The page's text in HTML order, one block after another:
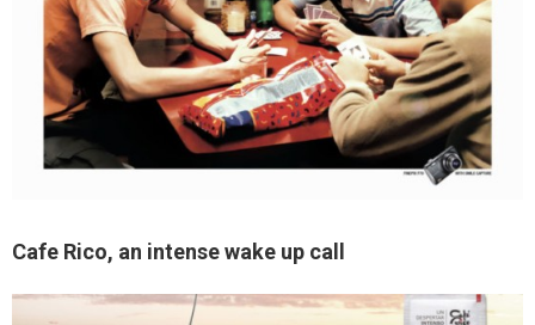
Cafe Rico, an intense wake up call